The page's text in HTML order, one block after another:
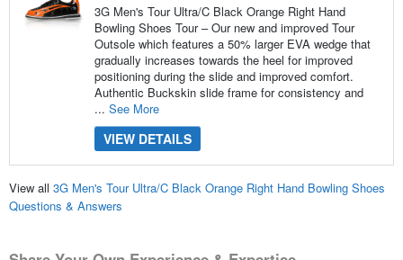
3G Men's Tour Ultra/C Black Orange Right Hand
Bowling Shoes Tour – Our new and improved Tour
Outsole which features a 50% larger EVA wedge that
gradually increases towards the heel for improved
positioning during the slide and improved comfort.
Authentic Buckskin slide frame for consistency and
... See More
VIEW DETAILS
View all 3G Men's Tour Ultra/C Black Orange Right Hand Bowling Shoes
Questions & Answers